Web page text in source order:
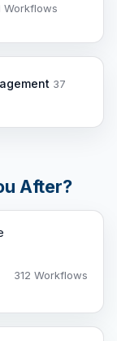
Workflows
37
After?
312 Workflows